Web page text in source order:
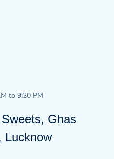
to 9:30 PM
Ghas
Lucknow